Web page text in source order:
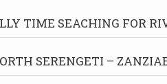
TIME SEACHING FOR
SERENGETI –